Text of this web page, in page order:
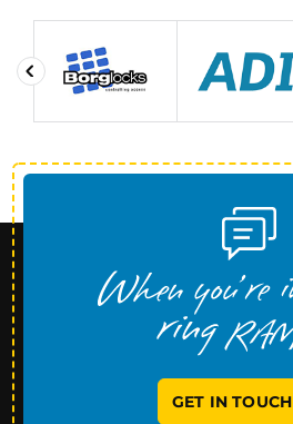
GET IN TOUCH